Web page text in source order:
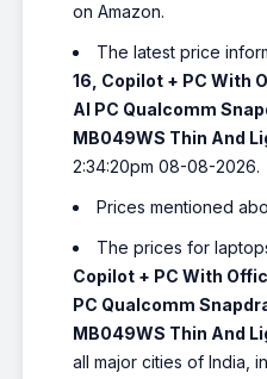
on Amazon.
The latest price
16, Copilot + PC With
AI PC Qualcomm
MB049WS Thin And
2:34:20pm 08-08-2026.
Prices mentioned
The prices for
Copilot + PC With
PC Qualcomm
MB049WS Thin And
all major cities of India,